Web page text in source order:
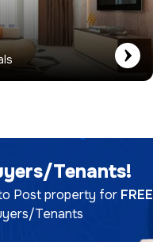
Tenants!
Post property for FREE
Tenants